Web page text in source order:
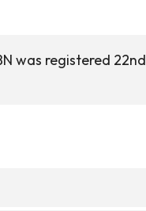
was registered 22nd